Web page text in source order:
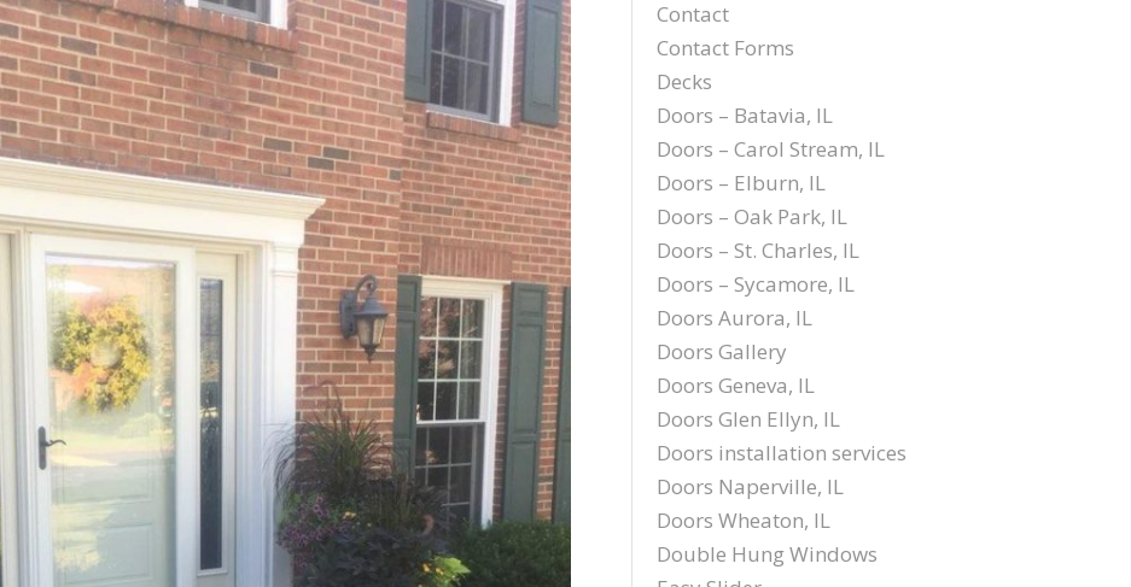
Contact
Contact Forms
Decks
Doors – Batavia, IL
Doors – Carol Stream, IL
Doors – Elburn, IL
Doors – Oak Park, IL
Doors – St. Charles, IL
Doors – Sycamore, IL
Doors Aurora, IL
Doors Gallery
Doors Geneva, IL
Doors Glen Ellyn, IL
Doors installation services
Doors Naperville, IL
Doors Wheaton, IL
Double Hung Windows